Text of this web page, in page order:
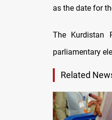
as the date for
The Kurdistan
parliamentary
Related